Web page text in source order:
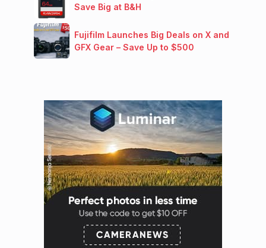
Save Big at B&H
Fujifilm Launches Big Deals on X and
GFX Gear – Save Up to $500